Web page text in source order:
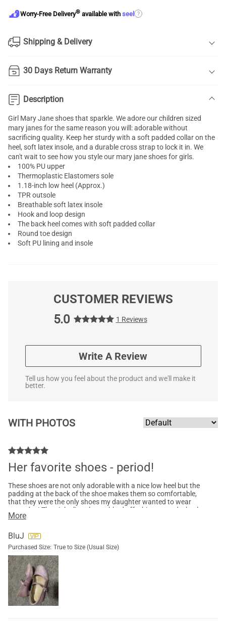
Worry-Free Delivery® available with seel ?
Shipping & Delivery
30 Days Return Warranty
Description
Girl Mary Jane shoes that sparkle. We adore our children sized
mary janes for the same reason you will: adorable without
sacrificing quality. Keep her sturdy with a soft padded collar on the
heel, soft latex insole, and a durable cross strap to lock it in. We
can't wait to see how you style our mary jane shoes for girls.
100% PU upper
Thermoplastic Elastomers sole
1.18-inch low heel (Approx.)
TPR outsole
Breathable soft latex insole
Hook and loop design
The back heel comes with soft padded collar
Round toe design
Soft PU lining and insole
CUSTOMER REVIEWS
5.0
1 Reviews
Write A Review
Tell us how you feel about the product and we'll make it
better.
WITH PHOTOS
Her favorite shoes - period!
These shoes are not only adorable with a nice low heel but the
padding at the back of the shoe makes them so comfortable,
that they were the only shoes my daughter wanted to wear
every day! The pink glitter has rubbed off a bit now and a heel
finally lost its sole but they’ve been through a lot of wear! Now,
More
BluJ
Purchased Size: True to Size (Usual Size)